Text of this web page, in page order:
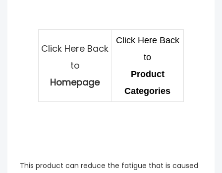
Click Here Back
to
Homepage
Click Here Back
to
Product
Categories
This product can reduce the fatigue that is caused